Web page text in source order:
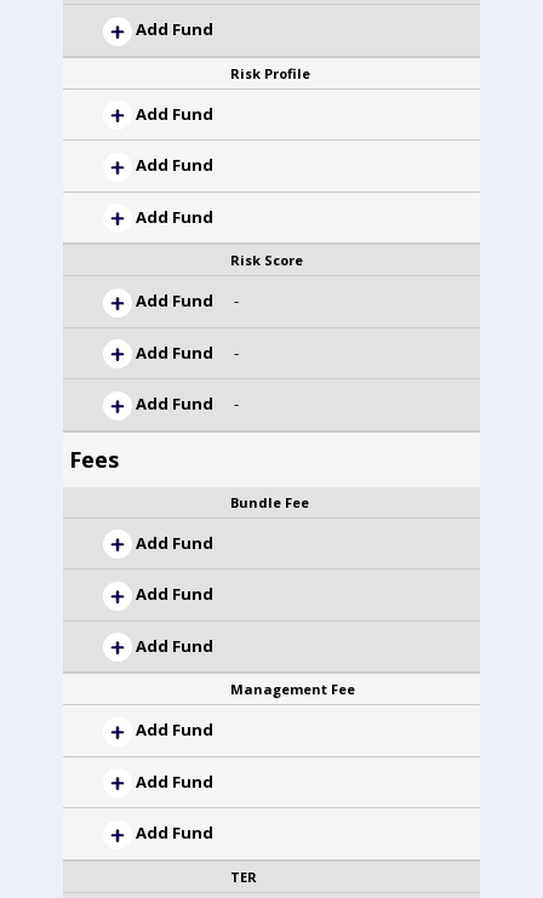
Add Fund
Risk Profile
Add Fund
Add Fund
Add Fund
Risk Score
Add Fund -
Add Fund -
Add Fund -
Fees
Bundle Fee
Add Fund
Add Fund
Add Fund
Management Fee
Add Fund
Add Fund
Add Fund
TER